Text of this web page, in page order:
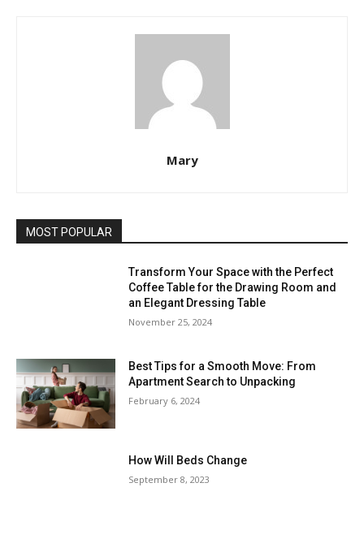
Mary
MOST POPULAR
Transform Your Space with the Perfect
Coffee Table for the Drawing Room and
an Elegant Dressing Table
November 25, 2024
Best Tips for a Smooth Move: From
Apartment Search to Unpacking
February 6, 2024
How Will Beds Change
September 8, 2023